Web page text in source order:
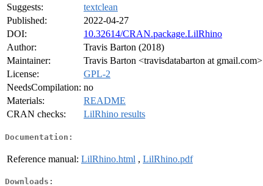
Suggests:
textclean
Published:
2022-04-27
DOI:
10.32614/CRAN.package.LilRhino
Author:
Travis Barton (2018)
Maintainer:
Travis Barton <travisdatabarton at gmail.com>
License:
GPL-2
NeedsCompilation: no
Materials:
README
CRAN checks:
LilRhino results
Documentation:
Reference manual: LilRhino.html , LilRhino.pdf
Downloads: